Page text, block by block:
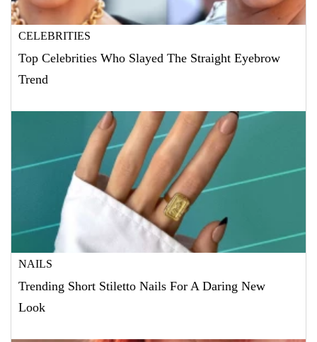
CELEBRITIES
Top Celebrities Who Slayed The Straight Eyebrow
Trend
NAILS
Trending Short Stiletto Nails For A Daring New
Look